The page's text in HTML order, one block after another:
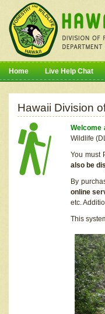
Home Live Help Chat
Hawaii Division
Welcome
Wildlife
You must
also be
By
online
etc.
This